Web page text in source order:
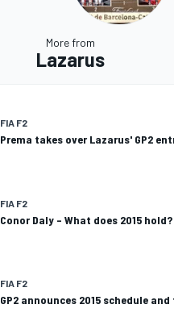
More from
Lazarus
FIA F2
Prema takes over Lazarus' GP2
FIA F2
Conor Daly – What does 2015 hold?
FIA F2
GP2 announces 2015 schedule